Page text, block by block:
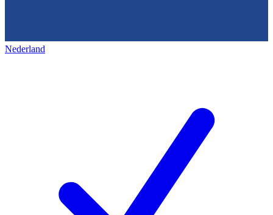
Nederland